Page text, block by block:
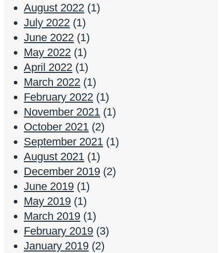
August 2022 (1)
July 2022 (1)
June 2022 (1)
May 2022 (1)
April 2022 (1)
March 2022 (1)
February 2022 (1)
November 2021 (1)
October 2021 (2)
September 2021 (1)
August 2021 (1)
December 2019 (2)
June 2019 (1)
May 2019 (1)
March 2019 (1)
February 2019 (3)
January 2019 (2)